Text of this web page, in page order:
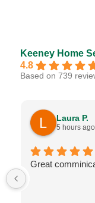
Keeney Home
4.8
Based on 739
Laura P.
5 hours ago
Great